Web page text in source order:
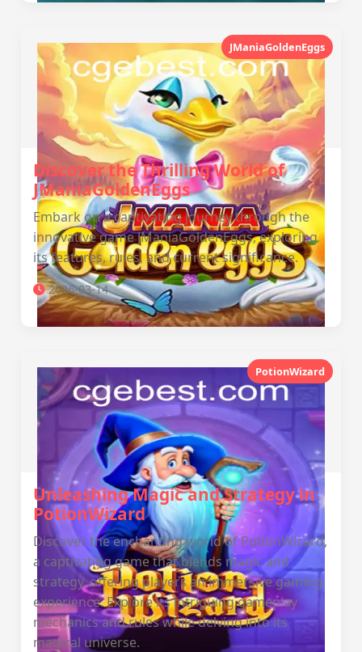
JManiaGoldenEggs
Discover the Thrilling World of
JManiaGoldenEggs
Embark on a captivating journey through the
innovative game JManiaGoldenEggs, exploring
its features, rules, and current significance.
2026-03-14
PotionWizard
Unleashing Magic and Strategy in
PotionWizard
Discover the enchanting world of PotionWizard,
a captivating game that blends magic and
strategy, offering players an immersive gaming
experience. Explore its intriguing gameplay
mechanics and rules while delving into its
magical universe.